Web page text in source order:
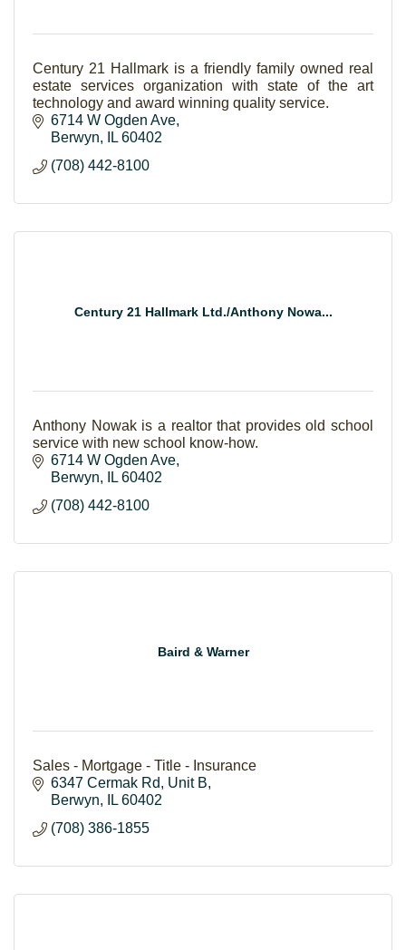
Century 21 Hallmark is a friendly family owned real
estate services organization with state of the art
technology and award winning quality service.
6714 W Ogden Ave
Berwyn
IL 60402
(708) 442-8100
Century 21 Hallmark Ltd./Anthony Nowa...
Anthony Nowak is a realtor that provides old school
service with new school know-how.
6714 W Ogden Ave
Berwyn
IL 60402
(708) 442-8100
Baird & Warner
Sales - Mortgage - Title - Insurance
6347 Cermak Rd
Unit B
Berwyn
IL 60402
(708) 386-1855